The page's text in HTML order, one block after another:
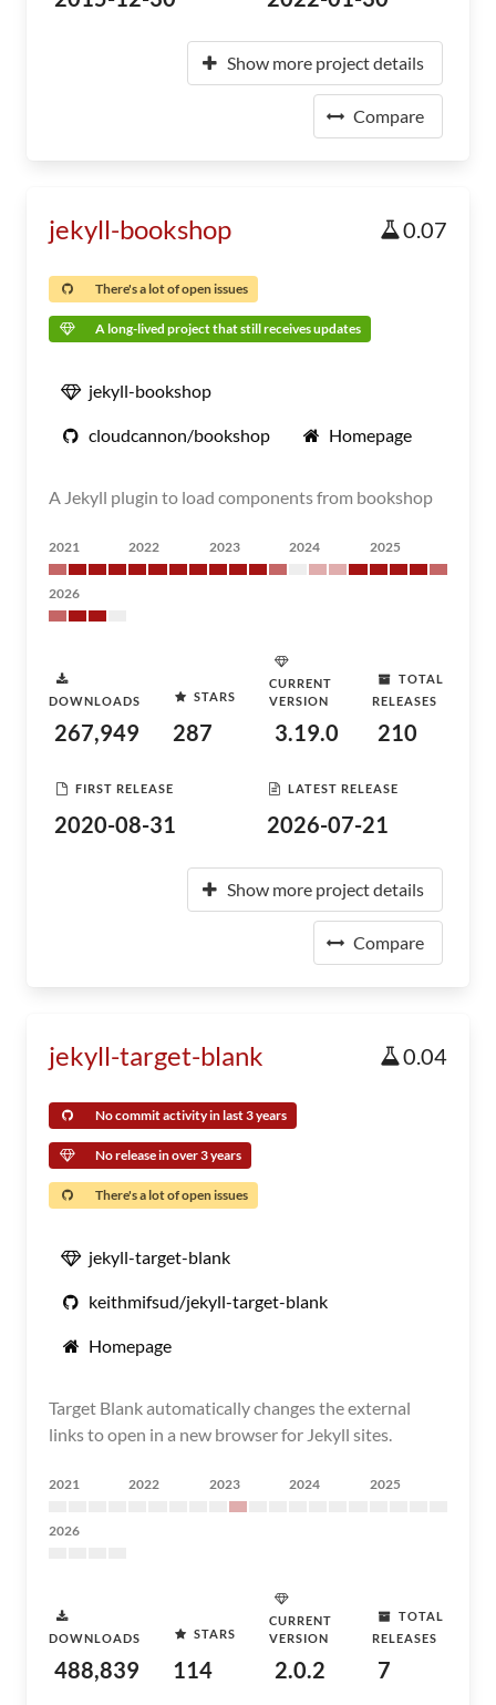
Show more project details
Compare
jekyll-bookshop 0.07
There's a lot of open issues
A long-lived project that still receives updates
jekyll-bookshop
cloudcannon/bookshop Homepage
A Jekyll plugin to load components from bookshop
2021 2022 2023 2024 2025
2026
DOWNLOADS
267,949
STARS
287
CURRENT
VERSION
3.19.0
TOTAL
RELEASES
210
FIRST RELEASE
2020-08-31
LATEST RELEASE
2026-07-21
Show more project details
Compare
jekyll-target-blank 0.04
No commit activity in last 3 years
No release in over 3 years
There's a lot of open issues
jekyll-target-blank
keithmifsud/jekyll-target-blank
Homepage
Target Blank automatically changes the external
links to open in a new browser for Jekyll sites.
2021 2022 2023 2024 2025
2026
DOWNLOADS
488,839
STARS
114
CURRENT
VERSION
2.0.2
TOTAL
RELEASES
7